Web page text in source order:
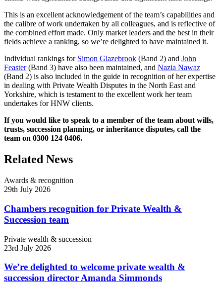
This is an excellent acknowledgement of the team’s capabilities and
the calibre of work undertaken by all colleagues, and is reflective of
the combined effort made. Only market leaders and the best in their
fields achieve a ranking, so we’re delighted to have maintained it.
Individual rankings for Simon Glazebrook (Band 2) and John
Feaster(Band 3) have also been maintained, and Nazia Nawaz
(Band 2) is also included in the guide in recognition of her expertise
in dealing with Private Wealth Disputes in the North East and
Yorkshire, which is testament to the excellent work her team
undertakes for HNW clients.
If you would like to speak to a member of the team about wills,
trusts, succession planning, or inheritance disputes, call the
team on 0300 124 0406.
Related News
Awards & recognition
29th July 2026
Chambers recognition for Private Wealth &
Succession team
Private wealth & succession
23rd July 2026
We’re delighted to welcome private wealth &
succession director Amanda Simmonds